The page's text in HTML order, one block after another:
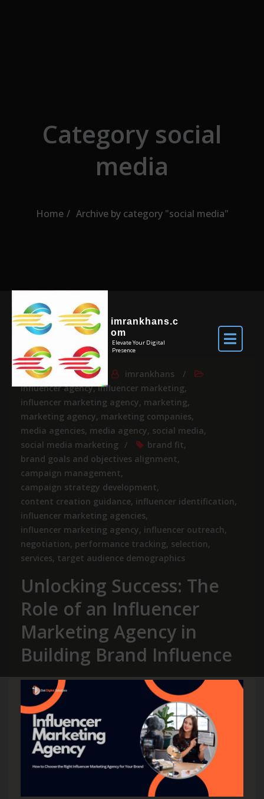
imrankhans.c
om
Elevate Your Digital
Presence
Category social
media
Home Archive by category "social media"
Jun 9, 2026 By
imrankhans
influencer agency,influencer marketing,
influencer marketing agency, marketing,
marketing agency, marketing companies,
media agencies, media agency, social media,
social media marketing
brand fit,
brand goals and objectives alignment,
campaign management,
campaign strategy development,
content creation guidance, influencer identification,
influencer marketing agencies,
influencer marketing agency, influencer outreach,
negotiation, performance tracking, selection,
services, target audience demographics
Unlocking Success: The
Role of an Influencer
Marketing Agency in
Building Brand Influence